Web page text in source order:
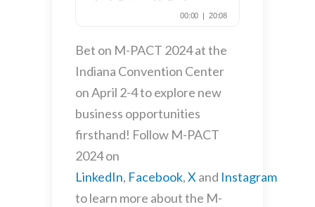
Bet on M-PACT 2024 at the
Indiana Convention Center
on April 2-4 to explore new
business opportunities
firsthand! Follow M-PACT
2024 on
LinkedIn, Facebook,X and Instagram
to learn more about the M-